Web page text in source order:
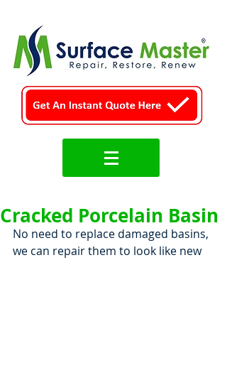
Cracked Porcelain Basin
No need to replace damaged basins,
we can repair them to look like new